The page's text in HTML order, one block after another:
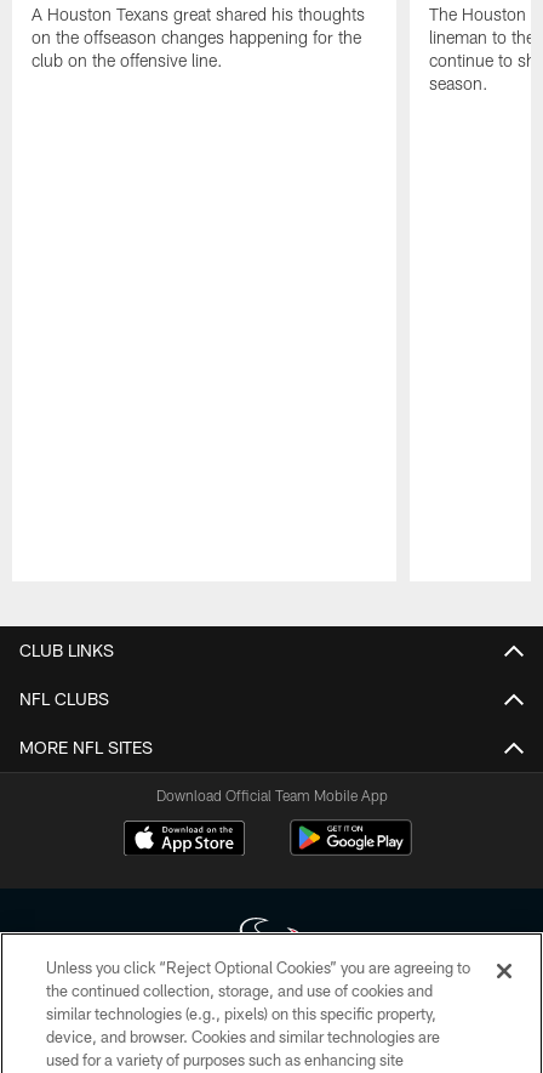
A Houston Texans great shared his thoughts
on the offseason changes happening for the
club on the offensive line.
The Houston
lineman to the
continue to
season.
CLUB LINKS
NFL CLUBS
MORE NFL SITES
Download Official Team Mobile App
Copyright © 2026 Houston Texans. All rights reserved. No portion of
HoustonTexans.com may be duplicated, redistributed or manipulated in any
form. By accessing any information beyond this page, you agree to abide by
Unless you click “Reject Optional Cookies” you are agreeing to
the continued collection, storage, and use of cookies and
similar technologies (e.g., pixels) on this specific property,
device, and browser. Cookies and similar technologies are
used for a variety of purposes such as enhancing site